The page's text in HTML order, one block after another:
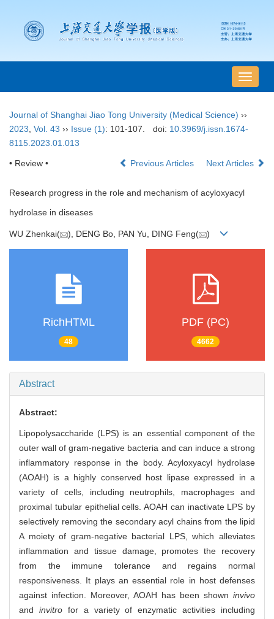
导
航
Journal of Shanghai Jiao Tong University (Medical Science) ››
2023 Vol. 43 ›› Issue (1): 101-107. doi: 10.3969/j.issn.1674-
8115.2023.01.013
• Review • Previous Articles Next Articles
Research progress in the role and mechanism of acyloxyacyl
hydrolase in diseases
WU Zhenkai( ), DENG Bo, PAN Yu, DING Feng( )
RichHTML
48
PDF (PC)
4662
Abstract
Abstract:
Lipopolysaccharide (LPS) is an essential component of the
outer wall of gram-negative bacteria and can induce a strong
inflammatory response in the body. Acyloxyacyl hydrolase
(AOAH) is a highly conserved host lipase expressed in a
variety of cells, including neutrophils, macrophages and
proximal tubular epithelial cells. AOAH can inactivate LPS by
selectively removing the secondary acyl chains from the lipid
A moiety of gram-negative bacterial LPS, which alleviates
inflammation and tissue damage, promotes the recovery
from the immune tolerance and regains normal
responsiveness. It plays an essential role in host defenses
against infection. Moreover, AOAH has been shown invivo
and invitrofor a variety of enzymatic activities including